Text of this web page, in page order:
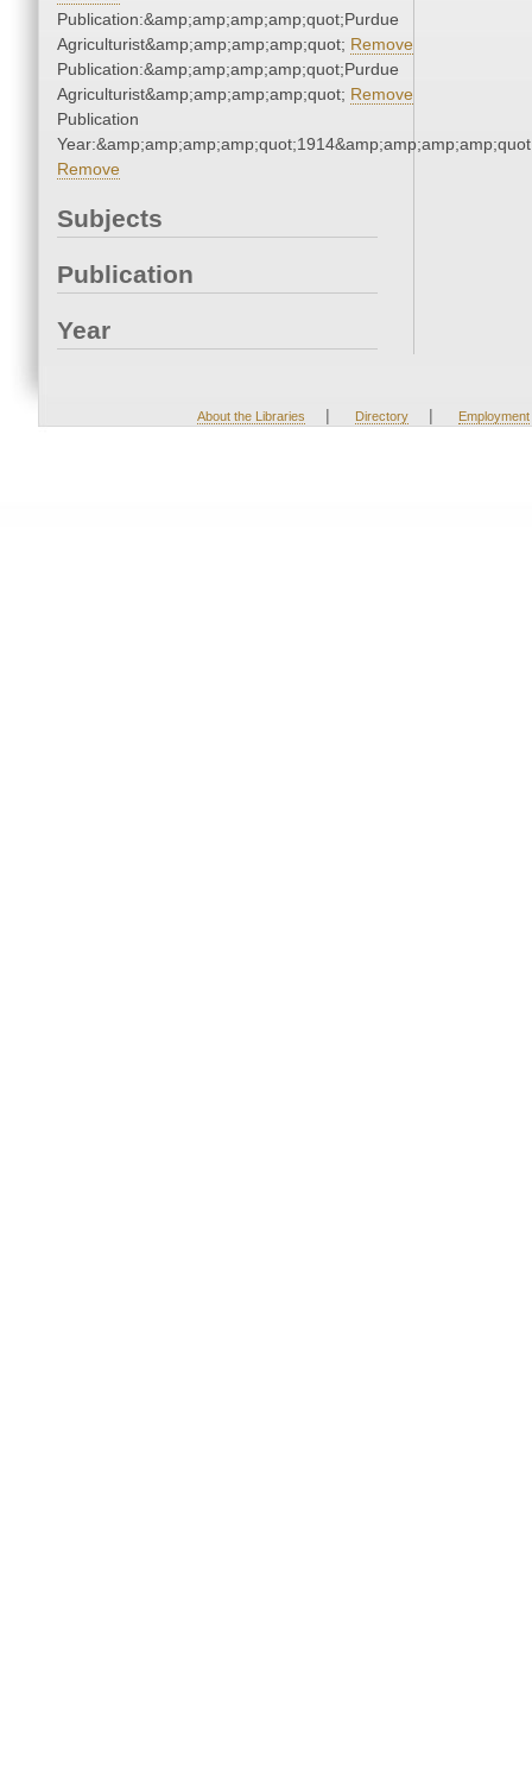
Publication:&amp;amp;amp;amp;quot;Purdue
Agriculturist&amp;amp;amp;amp;quot; Remove
Publication:&amp;amp;amp;amp;quot;Purdue
Agriculturist&amp;amp;amp;amp;quot; Remove
Publication
Remove
Subjects
Publication
Year
About the Libraries | Directory | Employment